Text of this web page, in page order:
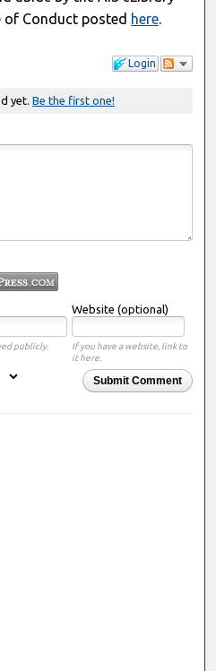
of Conduct posted here.
Login
yet. Be the first one!
Website (optional)
publicly.
If you have a website, link to
it here.
Submit Comment